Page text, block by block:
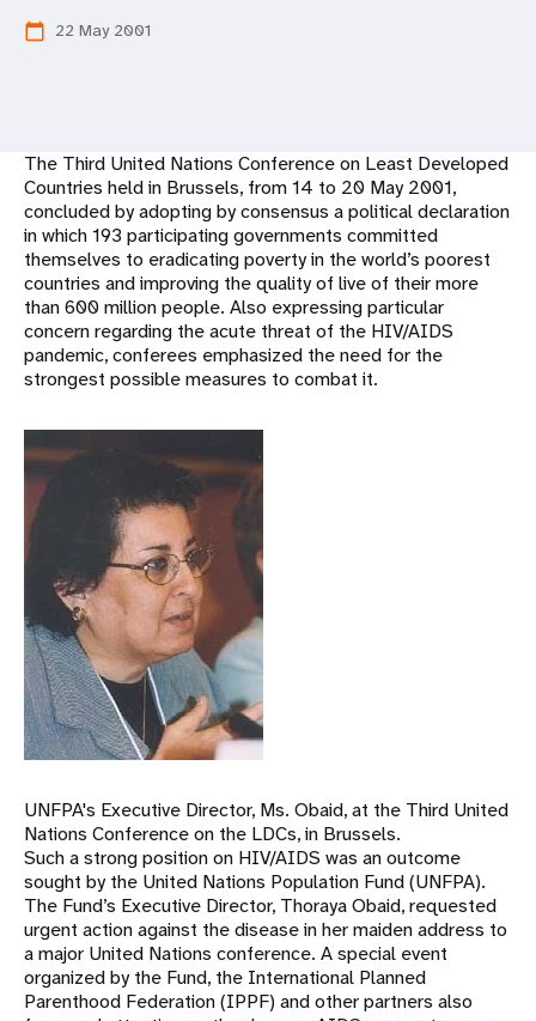
calendar_today 22 May 2001
The Third United Nations Conference on Least Developed
Countries held in Brussels, from 14 to 20 May 2001,
concluded by adopting by consensus a political declaration
in which 193 participating governments committed
themselves to eradicating poverty in the world’s poorest
countries and improving the quality of live of their more
than 600 million people. Also expressing particular
concern regarding the acute threat of the HIV/AIDS
pandemic, conferees emphasized the need for the
strongest possible measures to combat it.
UNFPA's Executive Director, Ms. Obaid, at the Third United
Nations Conference on the LDCs, in Brussels.
Such a strong position on HIV/AIDS was an outcome
sought by the United Nations Population Fund (UNFPA).
The Fund’s Executive Director, Thoraya Obaid, requested
urgent action against the disease in her maiden address to
a major United Nations conference. A special event
organized by the Fund, the International Planned
Parenthood Federation (IPPF) and other partners also